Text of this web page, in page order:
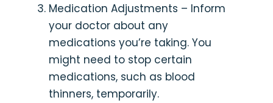
Medication Adjustments – Inform
your doctor about any
medications you’re taking. You
might need to stop certain
medications, such as blood
thinners, temporarily.